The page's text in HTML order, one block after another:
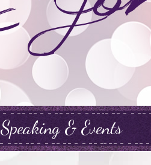
Speaking & Events